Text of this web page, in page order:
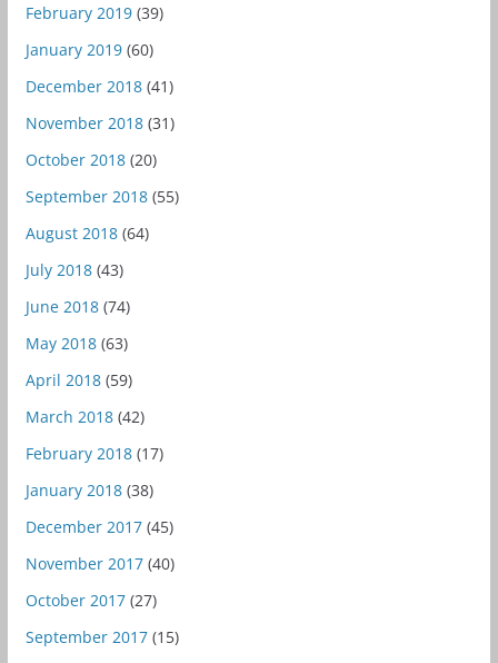
February 2019(39)
January 2019(60)
December 2018(41)
November 2018(31)
October 2018(20)
September 2018(55)
August 2018(64)
July 2018(43)
June 2018(74)
May 2018(63)
April 2018(59)
March 2018(42)
February 2018(17)
January 2018(38)
December 2017(45)
November 2017(40)
October 2017(27)
September 2017(15)